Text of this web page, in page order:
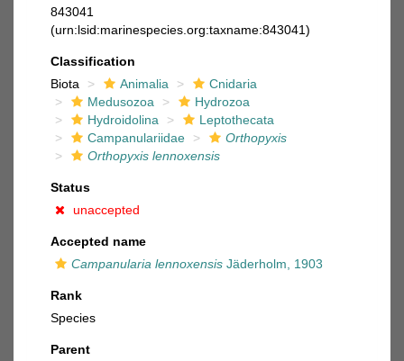
843041
(urn:lsid:marinespecies.org:taxname:843041)
Classification
Biota
Animalia
Cnidaria
Medusozoa
Hydrozoa
Hydroidolina
Leptothecata
Campanulariidae
Orthopyxis
Orthopyxis lennoxensis
Status
unaccepted
Accepted name
Campanularia lennoxensis Jäderholm, 1903
Rank
Species
Parent